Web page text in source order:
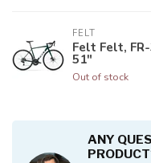
FELT
Felt Felt,
51"
Out of stock
ANY